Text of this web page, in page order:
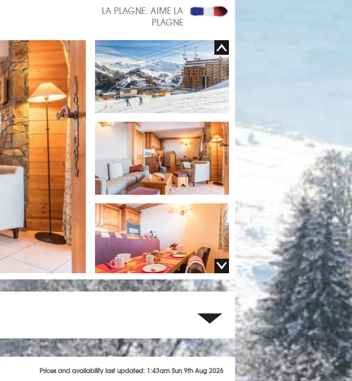
LA PLAGNE: AIME LA
PLAGNE
Prices and availability last updated: 1:43am Sun 9th Aug 2026